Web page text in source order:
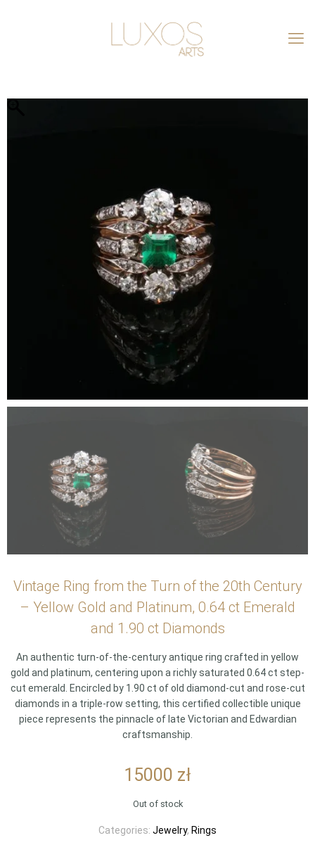
Vintage Ring from the Turn of the 20th Century
– Yellow Gold and Platinum, 0.64 ct Emerald
and 1.90 ct Diamonds
An authentic turn-of-the-century antique ring crafted in yellow
gold and platinum, centering upon a richly saturated 0.64 ct step-
cut emerald. Encircled by 1.90 ct of old diamond-cut and rose-cut
diamonds in a triple-row setting, this certified collectible unique
piece represents the pinnacle of late Victorian and Edwardian
craftsmanship.
15000 zł
Out of stock
Categories: Jewelry, Rings